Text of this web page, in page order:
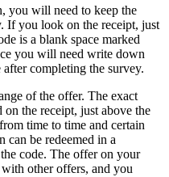
you will need to keep the
If you look on the receipt, just
is a blank space marked
you will need write down
completing the survey.
of the offer. The exact
the receipt, just above the
time to time and certain
be redeemed in a
code. The offer on your
other offers, and you